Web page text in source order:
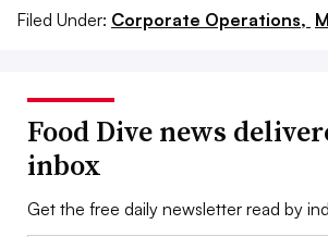
Filed Under: Corporate Operations,
Food Dive news
inbox
Get the free daily newsletter read by